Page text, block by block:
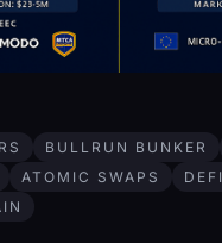
BULLRUN BUNKER
ATOMIC SWAPS
DEFI